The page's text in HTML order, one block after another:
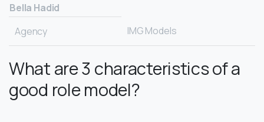
Bella Hadid
Agency
IMG Models
What are 3 characteristics of a
good role model?